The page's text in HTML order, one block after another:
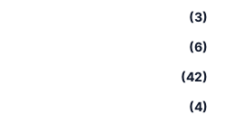
(3)
(6)
(42)
(4)